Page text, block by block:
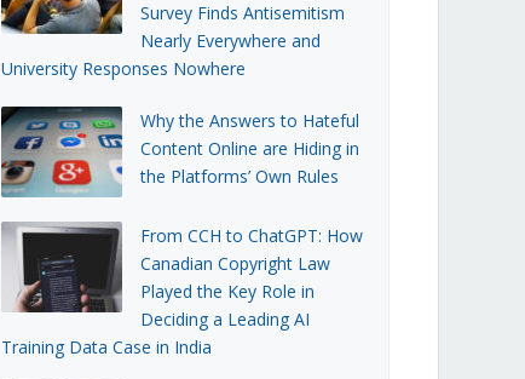
Survey Finds Antisemitism
Nearly Everywhere and
University Responses Nowhere
Why the Answers to Hateful
Content Online are Hiding in
the Platforms’ Own Rules
From CCH to ChatGPT: How
Canadian Copyright Law
Played the Key Role in
Deciding a Leading AI
Training Data Case in India